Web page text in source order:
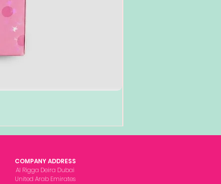
COMPANY ADDRESS
Al Rigga Deira Dubai
United Arab Emirates